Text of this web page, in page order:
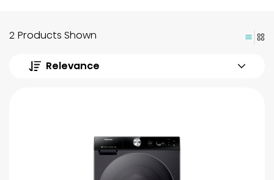
2 Products Shown
Relevance